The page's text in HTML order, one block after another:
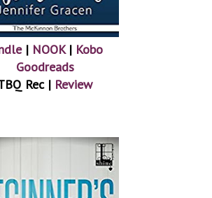
| NOOK| Kobo
Goodreads
Rec | Review